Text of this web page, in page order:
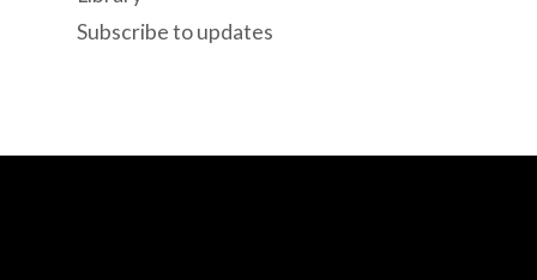
Subscribe to updates